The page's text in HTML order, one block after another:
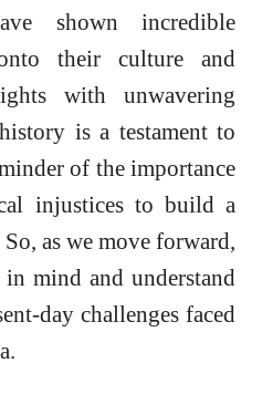
shown incredible
their culture and
with unwavering
is a testament to
of the importance
injustices to build a
as we move forward,
mind and understand
day challenges faced